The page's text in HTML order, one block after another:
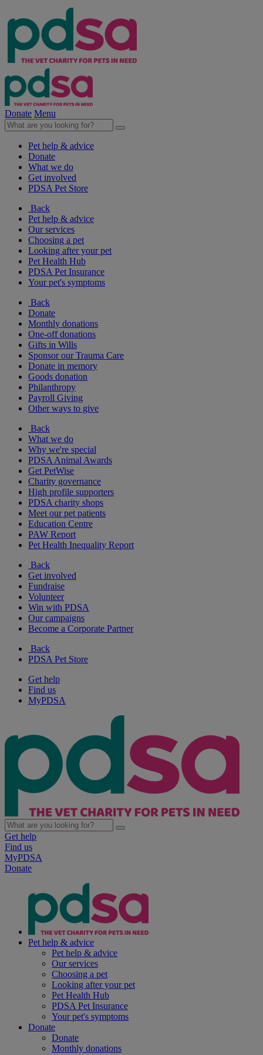
Donate Menu
Pet help & advice
Donate
What we do
Get involved
PDSA Pet Store
Back
Pet help & advice
Our services
Choosing a pet
Looking after your pet
Pet Health Hub
PDSA Pet Insurance
Your pet's symptoms
Back
Donate
Monthly donations
One-off donations
Gifts in Wills
Sponsor our Trauma Care
Donate in memory
Goods donation
Philanthropy
Payroll Giving
Other ways to give
Back
What we do
Why we're special
PDSA Animal Awards
Get PetWise
Charity governance
High profile supporters
PDSA charity shops
Meet our pet patients
Education Centre
PAW Report
Pet Health Inequality Report
Back
Get involved
Fundraise
Volunteer
Win with PDSA
Our campaigns
Become a Corporate Partner
Back
PDSA Pet Store
Get help
Find us
MyPDSA
Get help
Find us
MyPDSA
Donate
Pet help & advice
Pet help & advice
Our services
Choosing a pet
Looking after your pet
Pet Health Hub
PDSA Pet Insurance
Your pet's symptoms
Donate
Donate
Monthly donations